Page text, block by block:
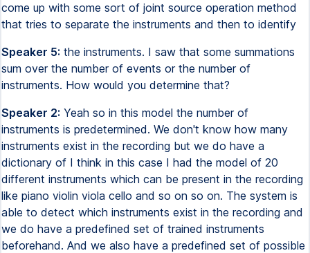
come up with some sort of joint source operation method
that tries to separate the instruments and then to identify
Speaker 5: the instruments. I saw that some summations
sum over the number of events or the number of
instruments. How would you determine that?
Speaker 2: Yeah so in this model the number of
instruments is predetermined. We don't know how many
instruments exist in the recording but we do have a
dictionary of I think in this case I had the model of 20
different instruments which can be present in the recording
like piano violin viola cello and so on so on. The system is
able to detect which instruments exist in the recording and
we do have a predefined set of trained instruments
beforehand. And we also have a predefined set of possible